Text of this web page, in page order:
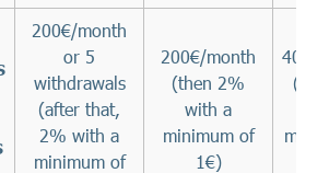
200€/month
or 5
withdrawals
(after that,
2% with a
minimum of
200€/month
(then 2%
with a
minimum of
1€)